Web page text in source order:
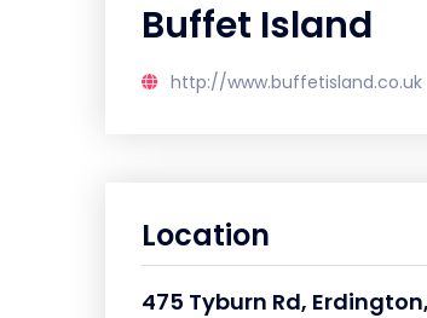
Buffet Island
http://www.buffetisland.co.uk
Location
475 Tyburn Rd,